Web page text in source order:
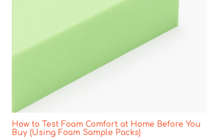
How to Test Foam Comfort at Home Before You
Buy (Using Foam Sample Packs)